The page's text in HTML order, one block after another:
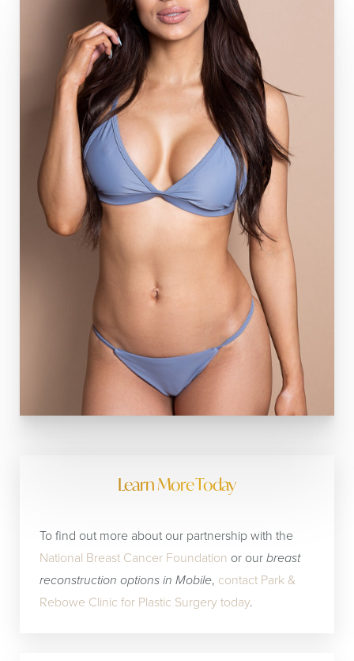
Learn More Today
To find out more about our partnership with the
National Breast Cancer Foundation or ourbreast
reconstruction options in Mobile, contact Park &
Rebowe Clinic for Plastic Surgery today.